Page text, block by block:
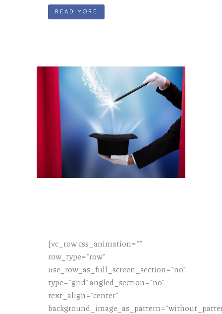
READ MORE
[vc_row css_animation=""
row_type="row"
use_row_as_full_screen_section="no"
type="grid" angled_section="no"
text_align="center"